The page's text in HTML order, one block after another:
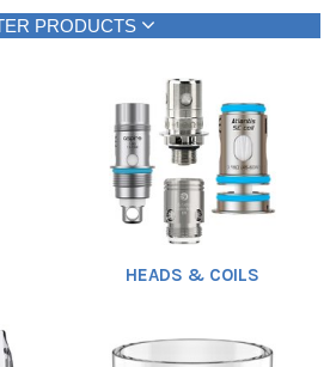
PRODUCTS
DL (Direct lung)
(22)
RDL (Restricted DL) (32)
MTL (Mouth-to-lung) (67)
HEADS & COILS